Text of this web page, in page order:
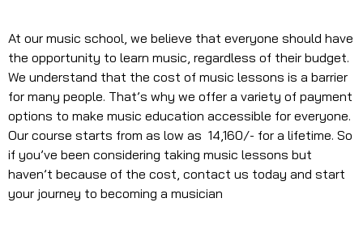
At our music school, we believe that everyone should have
the opportunity to learn music, regardless of their budget.
We understand that the cost of music lessons is a barrier
for many people. That’s why we offer a variety of payment
options to make music education accessible for everyone.
Our course starts from as low as ₹ 14,160/- for a lifetime. So
if you’ve been considering taking music lessons but
haven’t because of the cost, contact us today and start
your journey to becoming a musician